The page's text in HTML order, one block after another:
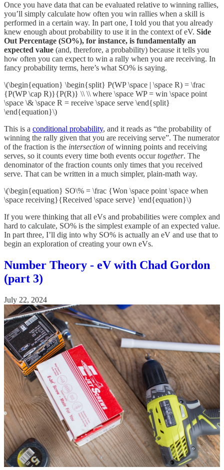
Once you have data that can be evaluated relative to winning rallies,
you’ll simply calculate how often you win rallies when a skill is
performed in a certain way. In part one, I told you that you already
knew enough about probability to use it in the context of eV. Side
Out Percentage (SO%), for instance, is fundamentally an
expected value (and, therefore, a probability) because it tells you
how often you can expect to win a rally when you are receiving. In
fancy probability terms, here’s what SO% is saying.
\(\begin{equation} \begin{split} P(WP \space | \space R) = \frac
{P(WP \cap R)}{P(R)} \\ \\ where \space WP = win \space point
\space \& \space R = receive \space serve \end{split}
\end{equation}\)
This is a conditional probability, and it reads as “the probability of
winning the rally given that you are receiving serve”. The numerator
of the fraction is the intersection of winning points and receiving
serves, so it counts every time both events occurtogether. The
denominator of the fraction counts only times that you received
serve. That can be written in a much simpler, plain-math way.
\(\begin{equation} SO\% = \frac {Won \space point \space when
\space receiving}{Received \space serve} \end{equation}\)
If you were thinking that all eVs and probabilities were complex and
hard to calculate, SO% is the simplest example of an expected value.
In part three, I’ll dig into why SO% is actually an eV and use that to
begin an exploration of creating your own eVs.
Number Theory - eV with Chad Gordon
(part 3)
July 22, 2024